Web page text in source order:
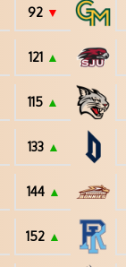
92 ▼
121 ▲
115 ▲
133 ▲
144 ▲
152 ▲